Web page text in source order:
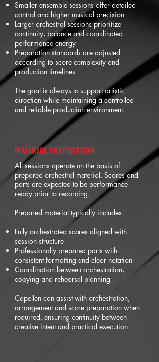
Smaller ensemble sessions offer detailed
control and higher musical precision
Larger orchestral sessions prioritize
continuity, balance and coordinated
performance energy
Preparation standards are adjusted
according to score complexity and
production timelines
The goal is always to support artistic
direction while maintaining a controlled
and reliable production environment.
MATERIAL PREPARATION
All sessions operate on the basis of
prepared orchestral material. Scores and
parts are expected to be performance-
ready prior to recording.
Prepared material typically includes:
Fully orchestrated scores aligned with
session structure
Professionally prepared parts with
consistent formatting and clear notation
Coordination between orchestration,
copying and rehearsal planning
Capellen can assist with orchestration,
arrangement and score preparation when
required, ensuring continuity between
creative intent and practical execution.